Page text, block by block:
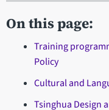
On this page:
Training
Policy
Cultural and
Tsinghua Design